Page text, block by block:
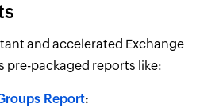
and accelerated Exchange
packaged reports like:
Report: